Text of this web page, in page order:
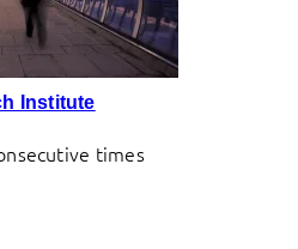
Institute
times